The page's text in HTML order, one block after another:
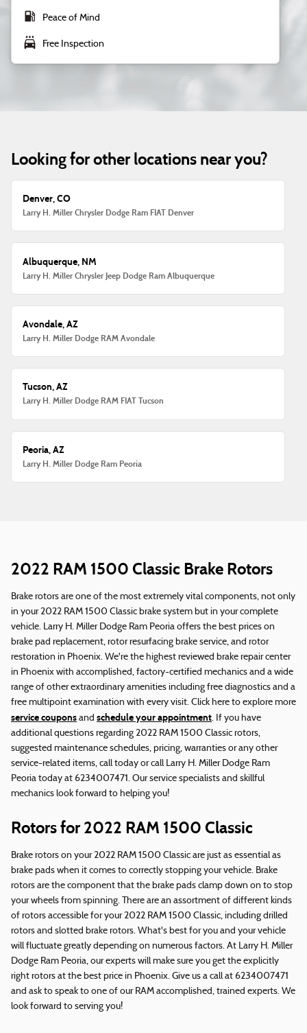
local_gas_station Peace of Mind
local_car_wash Free Inspection
Looking for other locations near you?
Denver, CO
Larry H. Miller Chrysler Dodge Ram FIAT Denver
Albuquerque, NM
Larry H. Miller Chrysler Jeep Dodge Ram Albuquerque
Avondale, AZ
Larry H. Miller Dodge RAM Avondale
Tucson, AZ
Larry H. Miller Dodge RAM FIAT Tucson
Peoria, AZ
Larry H. Miller Dodge Ram Peoria
2022 RAM 1500 Classic Brake Rotors
Brake rotors are one of the most extremely vital components, not only
in your 2022 RAM 1500 Classic brake system but in your complete
vehicle. Larry H. Miller Dodge Ram Peoria offers the best prices on
brake pad replacement, rotor resurfacing brake service, and rotor
restoration in Phoenix. We're the highest reviewed brake repair center
in Phoenix with accomplished, factory-certified mechanics and a wide
range of other extraordinary amenities including free diagnostics and a
free multipoint examination with every visit. Click here to explore more
service coupons and schedule your appointment. If you have
additional questions regarding 2022 RAM 1500 Classic rotors,
suggested maintenance schedules, pricing, warranties or any other
service-related items, call today or call Larry H. Miller Dodge Ram
Peoria today at 6234007471. Our service specialists and skillful
mechanics look forward to helping you!
Rotors for 2022 RAM 1500 Classic
Brake rotors on your 2022 RAM 1500 Classic are just as essential as
brake pads when it comes to correctly stopping your vehicle. Brake
rotors are the component that the brake pads clamp down on to stop
your wheels from spinning. There are an assortment of different kinds
of rotors accessible for your 2022 RAM 1500 Classic, including drilled
rotors and slotted brake rotors. What's best for you and your vehicle
will fluctuate greatly depending on numerous factors. At Larry H. Miller
Dodge Ram Peoria, our experts will make sure you get the explicitly
right rotors at the best price in Phoenix. Give us a call at 6234007471
and ask to speak to one of our RAM accomplished, trained experts. We
look forward to serving you!